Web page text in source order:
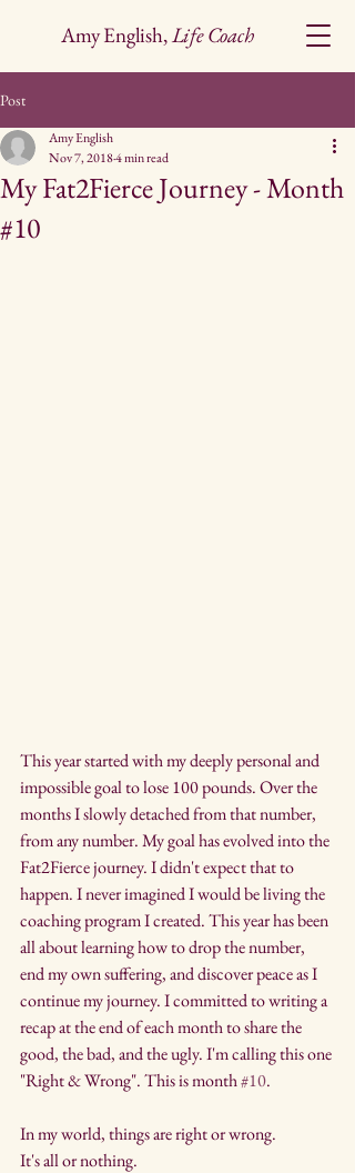
Amy English,Life Coach
Post
My Fat2Fierce Journey - Month
#10
Amy English
Nov 7, 20184 min read
This year started with my deeply personal and
impossible goal to lose 100 pounds. Over the
months I slowly detached from that number,
from any number. My goal has evolved into the
Fat2Fierce journey. I didn't expect that to
happen. I never imagined I would be living the
coaching program I created. This year has been
all about learning how to drop the number,
end my own suffering, and discover peace as I
continue my journey. I committed to writing a
recap at the end of each month to share the
good, the bad, and the ugly. I'm calling this one
"Right & Wrong". This is month #10.
In my world, things are right or wrong.
It's all or nothing.